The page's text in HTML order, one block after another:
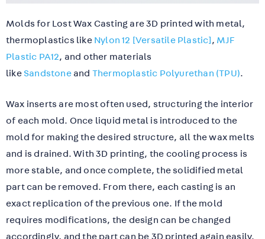
Molds for Lost Wax Casting are 3D printed with metal,
thermoplastics like Nylon 12 [Versatile Plastic] , MJF
Plastic PA12, and other materials
like Sandstoneand Thermoplastic Polyurethan (TPU).
Wax inserts are most often used, structuring the interior
of each mold. Once liquid metal is introduced to the
mold for making the desired structure, all the wax melts
and is drained. With 3D printing, the cooling process is
more stable, and once complete, the solidified metal
part can be removed. From there, each casting is an
exact replication of the previous one. If the mold
requires modifications, the design can be changed
accordingly, and the part can be 3D printed again easily.